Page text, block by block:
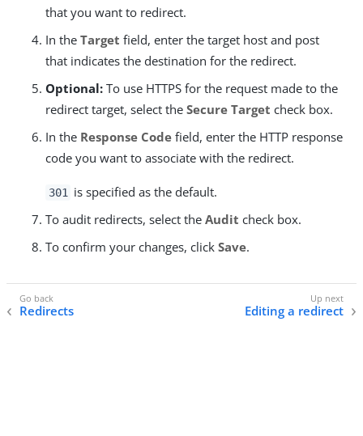
that you want to redirect.
In the Target field, enter the target host and post
that indicates the destination for the redirect.
Optional: To use HTTPS for the request made to the
redirect target, select the Secure Target check box.
In the Response Code field, enter the HTTP response
code you want to associate with the redirect.
301
is specified as the default.
To audit redirects, select the Audit check box.
To confirm your changes, click Save.
Redirects Editing a redirect